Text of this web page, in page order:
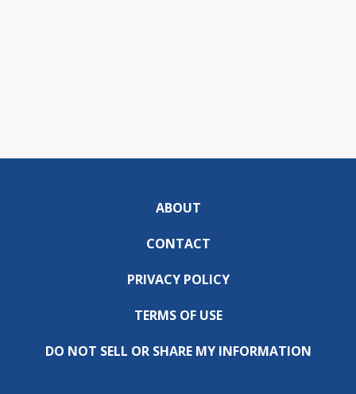
ABOUT
CONTACT
PRIVACY POLICY
TERMS OF USE
DO NOT SELL OR SHARE MY INFORMATION